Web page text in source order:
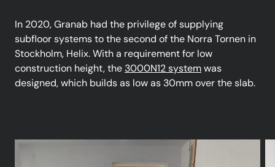
In 2020, Granab had the privilege of supplying
subfloor systems to the second of the Norra Tornen in
Stockholm, Helix. With a requirement for low
construction height, the 3000N12 system was
designed, which builds as low as 30mm over the slab.